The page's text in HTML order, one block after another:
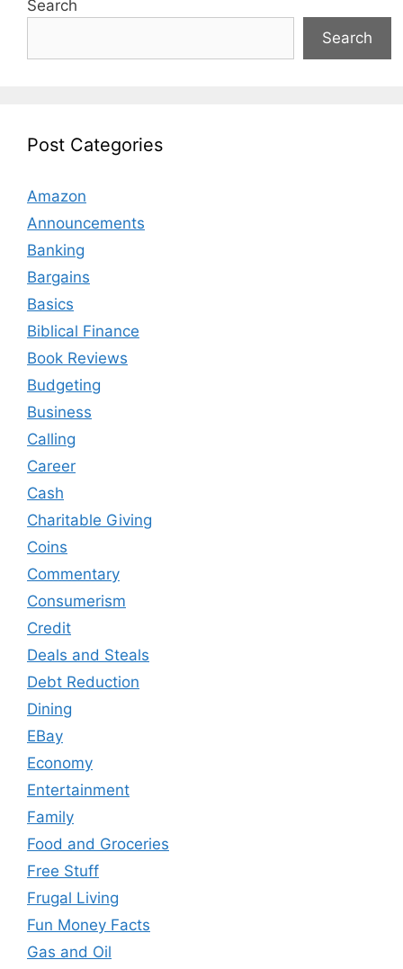
Search
Search
Post Categories
Amazon
Announcements
Banking
Bargains
Basics
Biblical Finance
Book Reviews
Budgeting
Business
Calling
Career
Cash
Charitable Giving
Coins
Commentary
Consumerism
Credit
Deals and Steals
Debt Reduction
Dining
EBay
Economy
Entertainment
Family
Food and Groceries
Free Stuff
Frugal Living
Fun Money Facts
Gas and Oil